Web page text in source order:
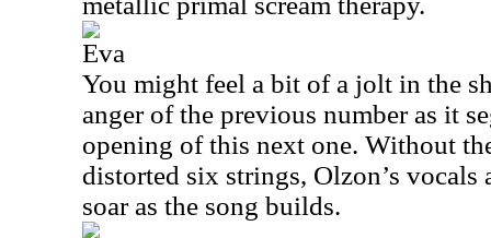
Eva
You might feel a bit of a jolt in the
anger of the previous number as it
opening of this next one. Without
distorted six strings, Olzon’s vocals
soar as the song builds.